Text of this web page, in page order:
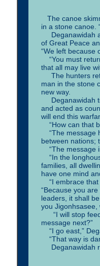
The canoe
in a stone canoe.
Deganawidah
of Great Peace
“We left because
“You must
that all may live
The hunters
man in the stone
new way.
Deganawidah
and acted as
will end this
“How can that
“The message
between nations;
“The message
“In the
families, all
have one mind
“I embrace that
“Because you
leaders, it shall
you Jigonhsasee,
“I will stop
message next?”
“I go east,”
“That way is
Deganawidah